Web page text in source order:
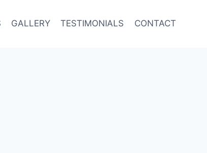
GALLERY TESTIMONIALS CONTACT